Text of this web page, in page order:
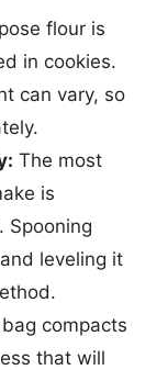
flour is
in cookies.
can vary, so
The most
is
Spooning
leveling it
compacts
that will